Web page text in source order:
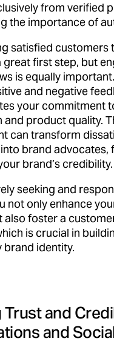
from verified
the importance of
satisfied customers
great first step, but
is equally
and negative
your commitment
and product quality.
can transform
brand advocates,
brand’s credibility.
seeking and
not only enhance
also foster a
is crucial in
identity.
Trust and
and